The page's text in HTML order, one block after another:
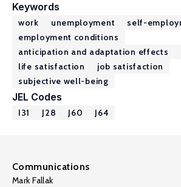
Keywords
work unemployment
self-
employment conditions
anticipation and adaptation effects
life satisfaction
job satisfaction
subjective well-being
JEL Codes
I31 J28 J60 J64
Communications
Mark Fallak